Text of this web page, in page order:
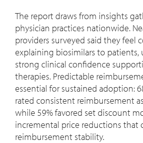
The report draws from insights
physician practices nationwide.
providers surveyed said they feel
explaining biosimilars to patients,
strong clinical confidence
therapies. Predictable
essential for sustained adoption:
rated consistent reimbursement
while 59% favored set discount
incremental price reductions that
reimbursement stability.